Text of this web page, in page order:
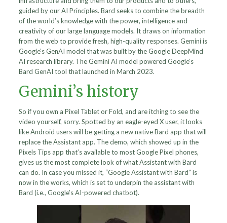
guided by our AI Principles. Bard seeks to combine the breadth
of the world’s knowledge with the power, intelligence and
creativity of our large language models. It draws on information
from the web to provide fresh, high-quality responses. Gemini is
Google’s GenAI model that was built by the Google DeepMind
AI research library. The Gemini AI model powered Google’s
Bard GenAI tool that launched in March 2023.
Gemini’s history
So if you own a Pixel Tablet or Fold, and are itching to see the
video yourself, sorry. Spotted by an eagle-eyed X user, it looks
like Android users will be getting a new native Bard app that will
replace the Assistant app. The demo, which showed up in the
Pixels Tips app that’s available to most Google Pixel phones,
gives us the most complete look of what Assistant with Bard
can do. In case you missed it, “Google Assistant with Bard” is
now in the works, which is set to underpin the assistant with
Bard (i.e., Google’s AI-powered chatbot).